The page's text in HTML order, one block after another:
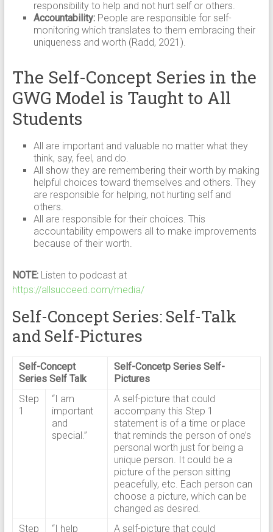
responsibility to help and not hurt self or others.
Accountability:People are responsible for self-
monitoring which translates to them embracing their
uniqueness and worth (Radd, 2021).
The Self-Concept Series in the
GWG Model is Taught to All
Students
All are important and valuable no matter what they
think, say, feel, and do.
All show they are remembering their worth by making
helpful choices toward themselves and others. They
are responsible for helping, not hurting self and
others.
All are responsible for their choices. This
accountability empowers all to make improvements
because of their worth.
NOTE:Listen to podcast at
https://allsucceed.com/media/
Self-Concept Series: Self-Talk
and Self-Pictures
Self-Concept
Series Self Talk
Self-Concetp Series Self-
Pictures
Step
1
“I am
important
and
special.”
A self-picture that could
accompany this Step 1
statement is of a time or place
that reminds the person of one’s
personal worth just for being a
unique person. It could be a
picture of the person sitting
peacefully, etc. Each person can
choose a picture, which can be
changed as desired.
Step
“I help A self-picture that could